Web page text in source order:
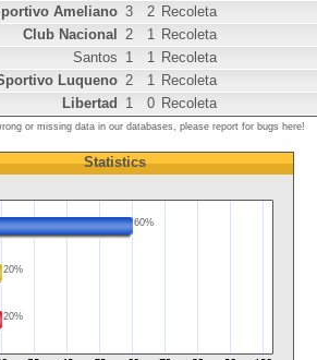
Ameliano 3 2 Recoleta
Club Nacional 2 1 Recoleta
Santos 1 1 Recoleta
Luqueno 2 1 Recoleta
Libertad 1 0 Recoleta
or missing data in our databases, please report for bugs here!
Statistics
60%
20%
20%